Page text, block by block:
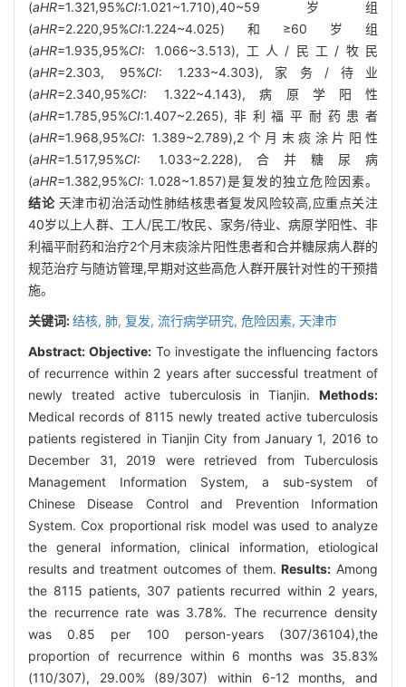
(aHR=1.321,95%CI:1.021~1.710),40~59岁组
(aHR=2.220,95%CI:1.224~4.025)和≥60岁组
(aHR=1.935,95%CI: 1.066~3.513),工人/民工/牧民
(aHR=2.303, 95%CI: 1.233~4.303),家务/待业
(aHR=2.340,95%CI: 1.322~4.143),病原学阳性
(aHR=1.785,95%CI:1.407~2.265),非利福平耐药患者
(aHR=1.968,95%CI: 1.389~2.789),2个月末痰涂片阳性
(aHR=1.517,95%CI: 1.033~2.228),合并糖尿病
(aHR=1.382,95%CI: 1.028~1.857)是复发的独立危险因素。
结论天津市初治活动性肺结核患者复发风险较高,应重点关注
40岁以上人群、工人/民工/牧民、家务/待业、病原学阳性、非
利福平耐药和治疗2个月末痰涂片阳性患者和合并糖尿病人群的
规范治疗与随访管理,早期对这些高危人群开展针对性的干预措
施。
关键词:结核, 肺, 复发, 流行病学研究, 危险因素, 天津市
Abstract: Objective:To investigate the influencing factors
of recurrence within 2 years after successful treatment of
newly treated active tuberculosis in Tianjin. Methods:
Medical records of 8115 newly treated active tuberculosis
patients registered in Tianjin City from January 1, 2016 to
December 31, 2019 were retrieved from Tuberculosis
Management Information System, a sub-system of
Chinese Disease Control and Prevention Information
System. Cox proportional risk model was used to analyze
the general information, clinical information, etiological
results and treatment outcomes of them.Results: Among
the 8115 patients, 307 patients recurred within 2 years,
the recurrence rate was 3.78%. The recurrence density
was 0.85 per 100 person-years (307/36104),the
proportion of recurrence within 6 months was 35.83%
(110/307), 29.00% (89/307) within 6-12 months, and